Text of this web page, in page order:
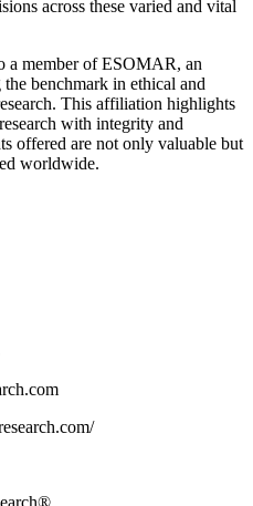
across these varied and vital
a member of ESOMAR, an
benchmark in ethical and
This affiliation highlights
with integrity and
offered are not only valuable but
worldwide.